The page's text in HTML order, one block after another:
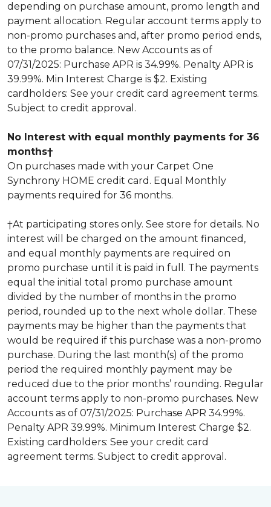
depending on purchase amount, promo length and
payment allocation. Regular account terms apply to
non-promo purchases and, after promo period ends,
to the promo balance. New Accounts as of
07/31/2025: Purchase APR is 34.99%. Penalty APR is
39.99%. Min Interest Charge is $2. Existing
cardholders: See your credit card agreement terms.
Subject to credit approval.
No Interest with equal monthly payments for 36
months†
On purchases made with your Carpet One
Synchrony HOME credit card. Equal Monthly
payments required for 36 months.
†At participating stores only. See store for details. No
interest will be charged on the amount financed,
and equal monthly payments are required on
promo purchase until it is paid in full. The payments
equal the initial total promo purchase amount
divided by the number of months in the promo
period, rounded up to the next whole dollar. These
payments may be higher than the payments that
would be required if this purchase was a non-promo
purchase. During the last month(s) of the promo
period the required monthly payment may be
reduced due to the prior months’ rounding. Regular
account terms apply to non-promo purchases. New
Accounts as of 07/31/2025: Purchase APR 34.99%.
Penalty APR 39.99%. Minimum Interest Charge $2.
Existing cardholders: See your credit card
agreement terms. Subject to credit approval.